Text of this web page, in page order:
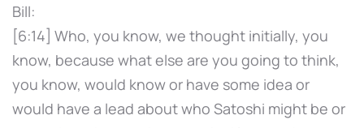
Bill:
[6:14] Who, you know, we thought initially, you
know, because what else are you going to think,
you know, would know or have some idea or
would have a lead about who Satoshi might be or